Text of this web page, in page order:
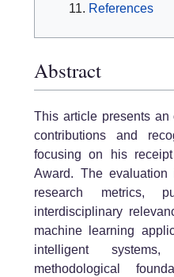
References
Abstract
This article presents
contributions and
focusing on his
Award. The
research metrics,
interdisciplinary
machine learning
intelligent systems,
methodological